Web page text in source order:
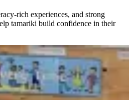
rich experiences, and strong
tamariki build confidence in their